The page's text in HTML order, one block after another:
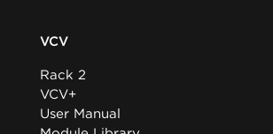
VCV
Rack 2
VCV+
User Manual